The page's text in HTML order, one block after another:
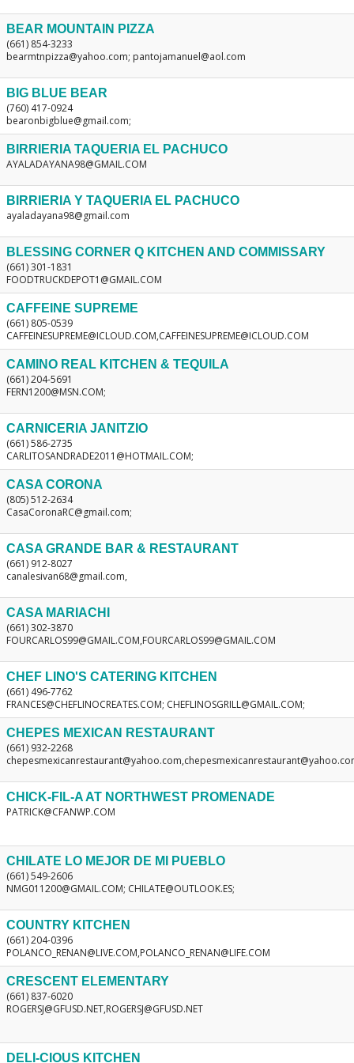
BEAR MOUNTAIN PIZZA
(661) 854-3233
bearmtnpizza@yahoo.com; pantojamanuel@aol.com
BIG BLUE BEAR
(760) 417-0924
bearonbigblue@gmail.com;
BIRRIERIA TAQUERIA EL PACHUCO
AYALADAYANA98@GMAIL.COM
BIRRIERIA Y TAQUERIA EL PACHUCO
ayaladayana98@gmail.com
BLESSING CORNER Q KITCHEN AND COMMISSARY
(661) 301-1831
FOODTRUCKDEPOT1@GMAIL.COM
CAFFEINE SUPREME
(661) 805-0539
CAFFEINESUPREME@ICLOUD.COM,CAFFEINESUPREME@ICLOUD.COM
CAMINO REAL KITCHEN & TEQUILA
(661) 204-5691
FERN1200@MSN.COM;
CARNICERIA JANITZIO
(661) 586-2735
CARLITOSANDRADE2011@HOTMAIL.COM;
CASA CORONA
(805) 512-2634
CasaCoronaRC@gmail.com;
CASA GRANDE BAR & RESTAURANT
(661) 912-8027
canalesivan68@gmail.com,
CASA MARIACHI
(661) 302-3870
FOURCARLOS99@GMAIL.COM,FOURCARLOS99@GMAIL.COM
CHEF LINO'S CATERING KITCHEN
(661) 496-7762
FRANCES@CHEFLINOCREATES.COM; CHEFLINOSGRILL@GMAIL.COM;
CHEPES MEXICAN RESTAURANT
(661) 932-2268
CHICK-FIL-A AT NORTHWEST PROMENADE
PATRICK@CFANWP.COM
CHILATE LO MEJOR DE MI PUEBLO
(661) 549-2606
NMG011200@GMAIL.COM; CHILATE@OUTLOOK.ES;
COUNTRY KITCHEN
(661) 204-0396
POLANCO_RENAN@LIVE.COM,POLANCO_RENAN@LIFE.COM
CRESCENT ELEMENTARY
(661) 837-6020
ROGERSJ@GFUSD.NET,ROGERSJ@GFUSD.NET
DELI-CIOUS KITCHEN